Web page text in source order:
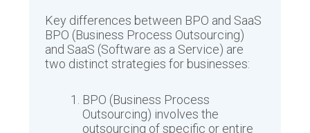
Key differences between BPO and SaaS
BPO (Business Process Outsourcing)
and SaaS (Software as a Service) are
two distinct strategies for businesses:
BPO (Business Process
Outsourcing) involves the
outsourcing of specific or entire